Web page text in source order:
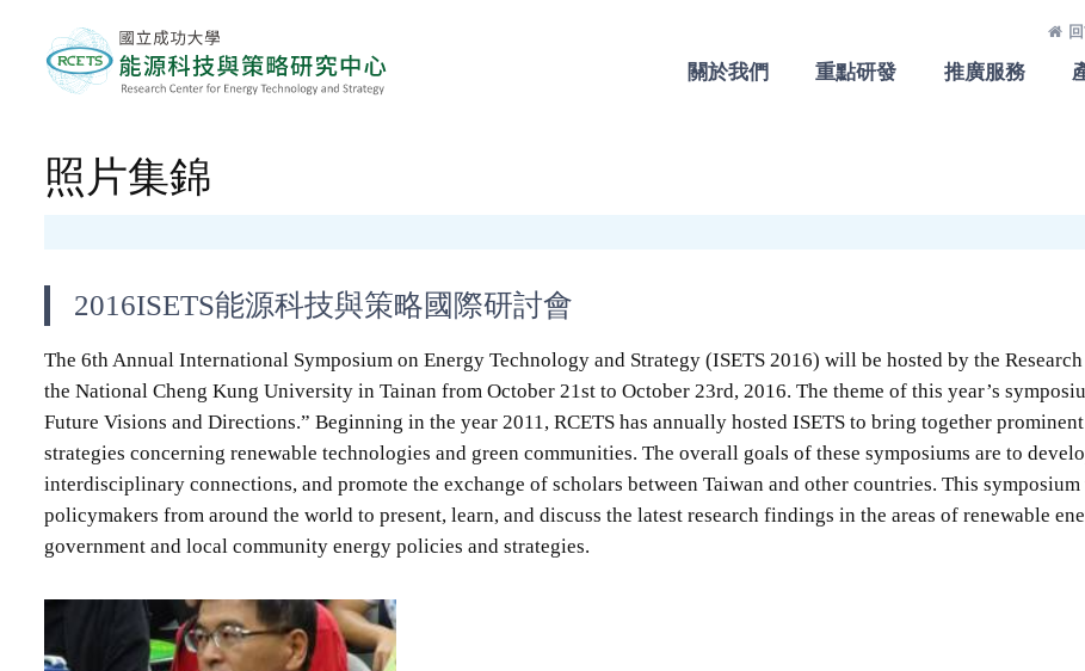
關於我們 重點研發 推廣服務
照片集錦
2016ISETS能源科技與策略國際研討會
The 6th Annual International Symposium on Energy Technology and Strategy (ISETS 2016) will be hosted by the
the National Cheng Kung University in Tainan from October 21st to October 23rd, 2016. The theme of this year’s
Future Visions and Directions.” Beginning in the year 2011, RCETS has annually hosted ISETS to bring together
strategies concerning renewable technologies and green communities. The overall goals of these symposiums are to
interdisciplinary connections, and promote the exchange of scholars between Taiwan and other countries. This
policymakers from around the world to present, learn, and discuss the latest research findings in the areas of renewable
government and local community energy policies and strategies.